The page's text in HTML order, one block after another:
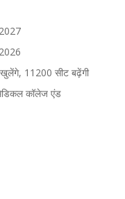
11200 सीट बढ़ेंगी
कॉलेज एंड